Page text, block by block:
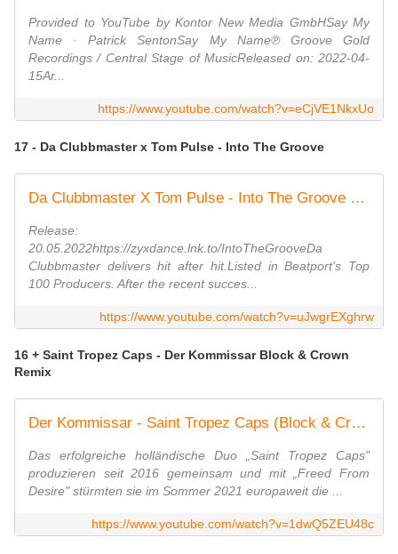
Provided to YouTube by Kontor New Media GmbHSay My
Name · Patrick SentonSay My Name℗ Groove Gold
Recordings / Central Stage of MusicReleased on: 2022-04-
15Ar...
https://www.youtube.com/watch?v=eCjVE1NkxUo
17 - Da Clubbmaster x Tom Pulse - Into The Groove
Da Clubbmaster X Tom Pulse - Into The Groove (Radio Edit)
Release:
20.05.2022https://zyxdance.lnk.to/IntoTheGrooveDa
Clubbmaster delivers hit after hit.Listed in Beatport's Top
100 Producers. After the recent succes...
https://www.youtube.com/watch?v=uJwgrEXghrw
16 + Saint Tropez Caps - Der Kommissar Block & Crown
Remix
Der Kommissar - Saint Tropez Caps (Block & Crown Radio Edit) (Official Video)
Das erfolgreiche holländische Duo „Saint Tropez Caps"
produzieren seit 2016 gemeinsam und mit „Freed From
Desire" stürmten sie im Sommer 2021 europaweit die ...
https://www.youtube.com/watch?v=1dwQ5ZEU48c